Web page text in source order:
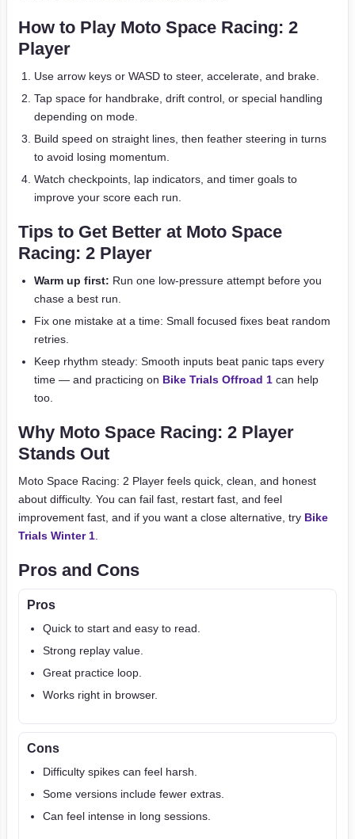
How to Play Moto Space Racing: 2
Player
Use arrow keys or WASD to steer, accelerate, and brake.
Tap space for handbrake, drift control, or special handling
depending on mode.
Build speed on straight lines, then feather steering in turns
to avoid losing momentum.
Watch checkpoints, lap indicators, and timer goals to
improve your score each run.
Tips to Get Better at Moto Space
Racing: 2 Player
Warm up first: Run one low-pressure attempt before you
chase a best run.
Fix one mistake at a time: Small focused fixes beat random
retries.
Keep rhythm steady: Smooth inputs beat panic taps every
time — and practicing on Bike Trials Offroad 1 can help
too.
Why Moto Space Racing: 2 Player
Stands Out
Moto Space Racing: 2 Player feels quick, clean, and honest
about difficulty. You can fail fast, restart fast, and feel
improvement fast, and if you want a close alternative, try Bike
Trials Winter 1
Pros and Cons
Pros
Quick to start and easy to read.
Strong replay value.
Great practice loop.
Works right in browser.
Cons
Difficulty spikes can feel harsh.
Some versions include fewer extras.
Can feel intense in long sessions.